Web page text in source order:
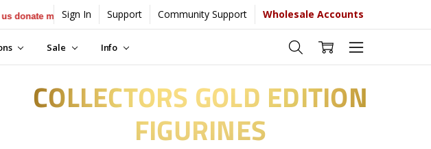
[Learn More]
Sign In Support Community Support Wholesale Accounts
Sale Info
COLLECTORS GOLD EDITION
FIGURINES